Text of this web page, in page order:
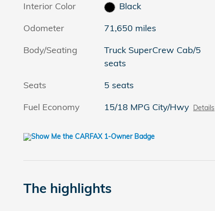
Interior Color
Black
Odometer
71,650 miles
Body/Seating
Truck SuperCrew Cab/5
seats
Seats
5 seats
Fuel Economy
15/18 MPG City/Hwy Details
The highlights